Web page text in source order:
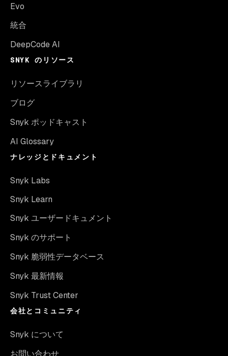
Evo
統合
DeepCode AI
SNYK のリソース
リソースライブラリ
ブログ
Snyk ポッドキャスト
AI Glossary
ナレッジとドキュメント
Snyk Labs
Snyk Learn
Snyk ユーザードキュメント
Snyk のサポート
Snyk 脆弱性データベース
Snyk 最新情報
Snyk Trust Center
会社とコミュニティ
Snyk について
お問い合わせ